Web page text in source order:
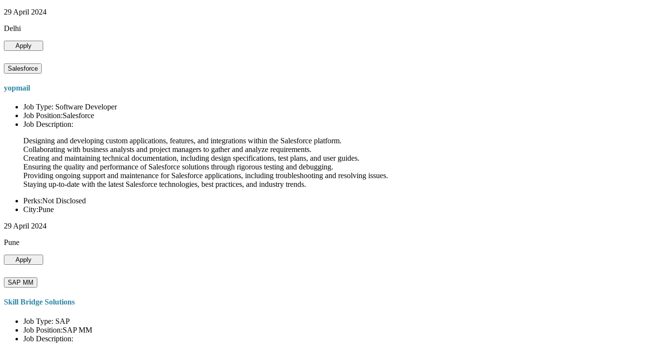
29 April 2024
Delhi
Apply
Salesforce
yopmail
Job Type: Software Developer
Job Position:Salesforce
Job Description:
Designing and developing custom applications, features, and integrations within the Salesforce platform.
Collaborating with business analysts and project managers to gather and analyze requirements.
Creating and maintaining technical documentation, including design specifications, test plans, and user guides.
Ensuring the quality and performance of Salesforce solutions through rigorous testing and debugging.
Providing ongoing support and maintenance for Salesforce applications, including troubleshooting and resolving issues.
Staying up-to-date with the latest Salesforce technologies, best practices, and industry trends.
Perks:Not Disclosed
City:Pune
29 April 2024
Pune
Apply
SAP MM
Skill Bridge Solutions
Job Type: SAP
Job Position:SAP MM
Job Description: